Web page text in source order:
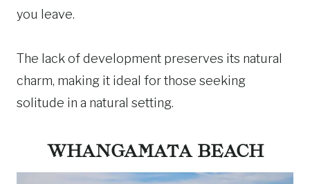
you leave.
The lack of development preserves its natural
charm, making it ideal for those seeking
solitude in a natural setting.
WHANGAMATA BEACH